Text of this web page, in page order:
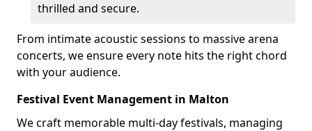
thrilled and secure.
From intimate acoustic sessions to massive arena
concerts, we ensure every note hits the right chord
with your audience.
Festival Event Management in Malton
We craft memorable multi-day festivals, managing